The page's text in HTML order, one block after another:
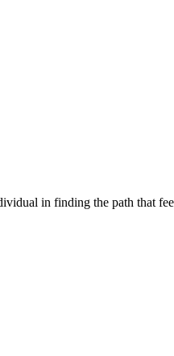
in finding the path that